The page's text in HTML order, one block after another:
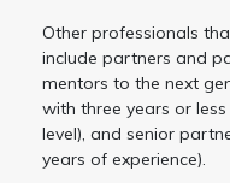
Other professionals
include partners and
mentors to the next
with three years or
level), and senior
years of experience).